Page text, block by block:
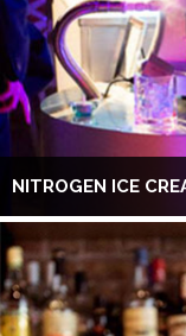
NITROGEN ICE